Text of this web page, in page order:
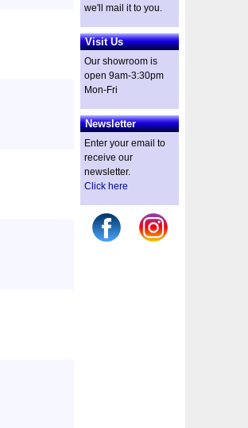
we'll mail it to you.
Visit Us
Our showroom is
open 9am-3:30pm
Mon-Fri
Newsletter
Enter your email to
receive our
newsletter.
Click here